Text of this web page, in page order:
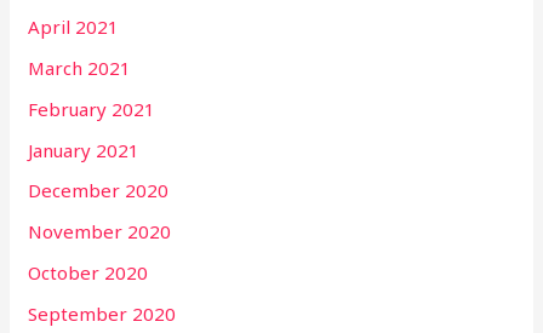
April 2021
March 2021
February 2021
January 2021
December 2020
November 2020
October 2020
September 2020